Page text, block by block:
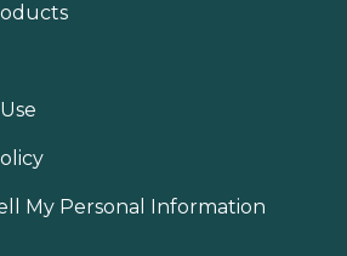
My Personal Information